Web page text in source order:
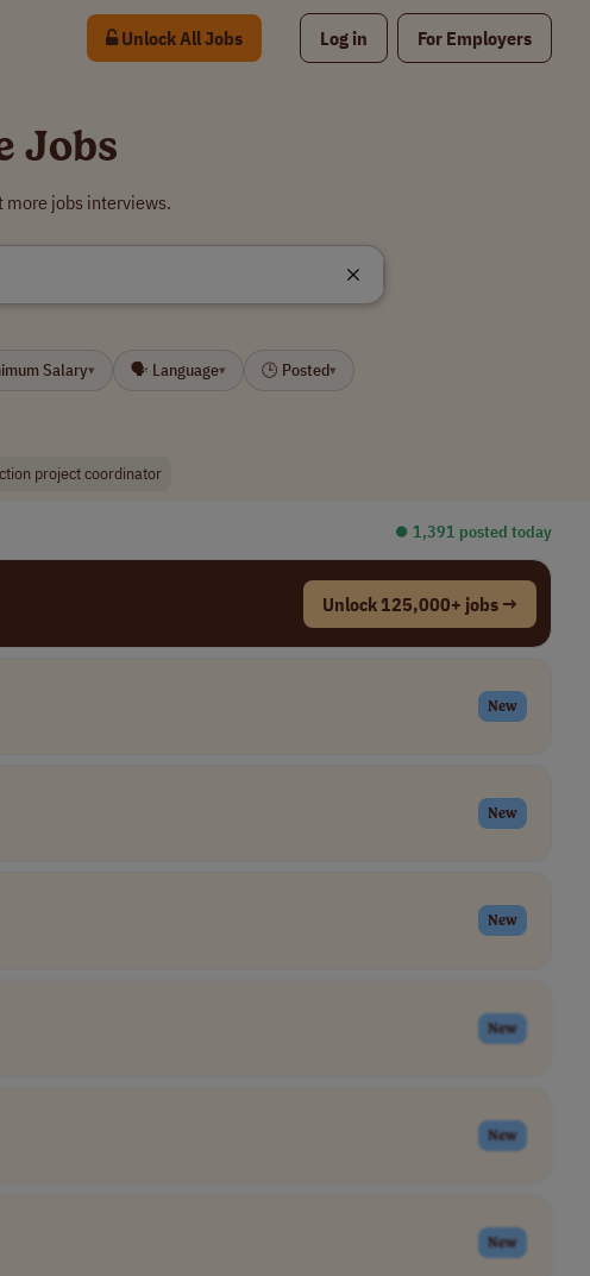
Unlock All Jobs Log in For Employers
Jobs
more jobs interviews.
Salary▾ 🗣 Language▾ 🕒 Posted▾
project coordinator
⏺︎ 1,391 posted today
Unlock 125,000+ jobs →
New
New
New
New
New
New